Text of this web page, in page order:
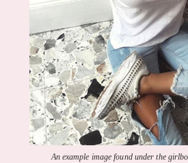
An example image found under the